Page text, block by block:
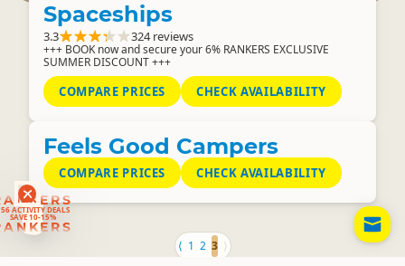
ACTIVITY DEALS
SAVE 10-15%
Spaceships
3.3 324 reviews
+++ BOOK now and secure your 6% RANKERS EXCLUSIVE
SUMMER DISCOUNT +++
COMPARE PRICES CHECK AVAILABILITY
Feels Good Campers
COMPARE PRICES CHECK AVAILABILITY
⟨ 1 2 3 ⟩